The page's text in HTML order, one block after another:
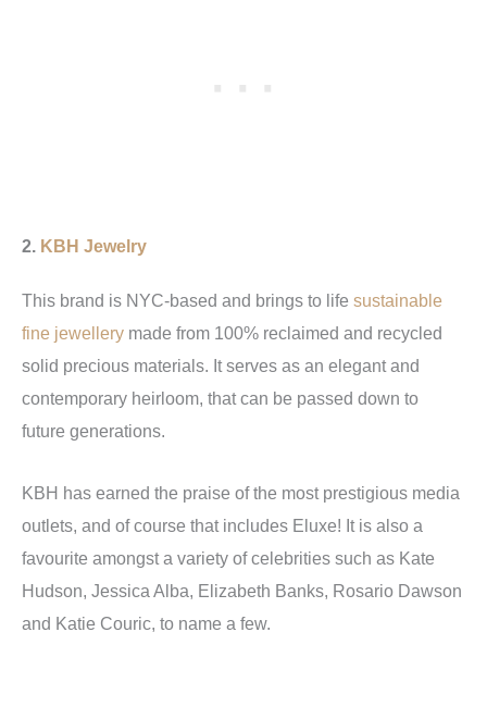
2. KBH Jewelry
This brand is NYC-based and brings to life sustainable
fine jewellery made from 100% reclaimed and recycled
solid precious materials. It serves as an elegant and
contemporary heirloom, that can be passed down to
future generations.
KBH has earned the praise of the most prestigious media
outlets, and of course that includes Eluxe! It is also a
favourite amongst a variety of celebrities such as Kate
Hudson, Jessica Alba, Elizabeth Banks, Rosario Dawson
and Katie Couric, to name a few.